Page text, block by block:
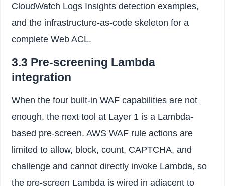
CloudWatch Logs Insights detection examples,
and the infrastructure-as-code skeleton for a
complete Web ACL.
3.3 Pre-screening Lambda
integration
When the four built-in WAF capabilities are not
enough, the next tool at Layer 1 is a Lambda-
based pre-screen. AWS WAF rule actions are
limited to allow, block, count, CAPTCHA, and
challenge and cannot directly invoke Lambda, so
the pre-screen Lambda is wired in adjacent to